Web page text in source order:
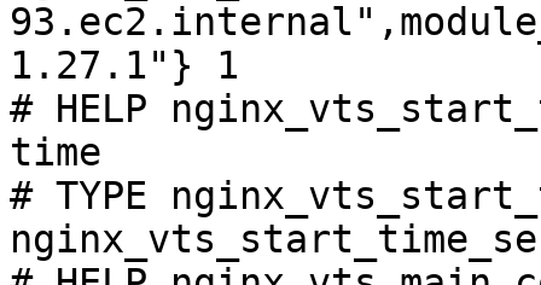
1.27.1"} 1
# HELP
time
# TYPE